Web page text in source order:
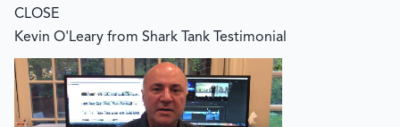
CLOSE
Kevin O'Leary from Shark Tank Testimonial